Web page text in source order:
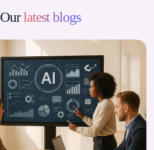
Ourlatest blogs